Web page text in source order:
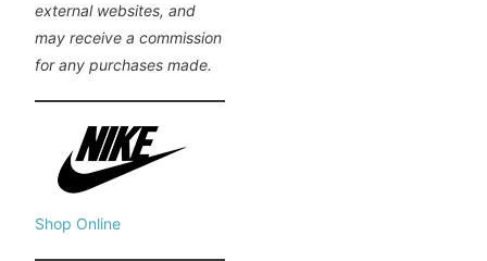
external websites, and
may receive a commission
for any purchases made.
Shop Online